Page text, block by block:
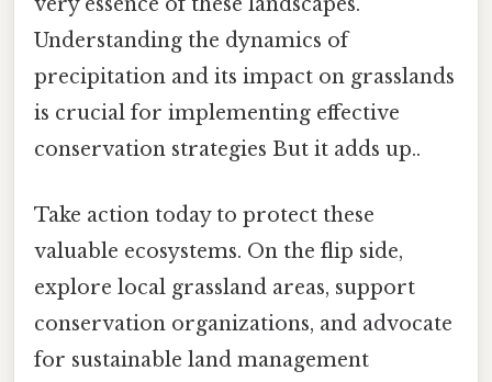
Understanding the dynamics of
precipitation and its impact on grasslands
is crucial for implementing effective
conservation strategies But it adds up..
Take action today to protect these
valuable ecosystems. On the flip side,
explore local grassland areas, support
conservation organizations, and advocate
for sustainable land management